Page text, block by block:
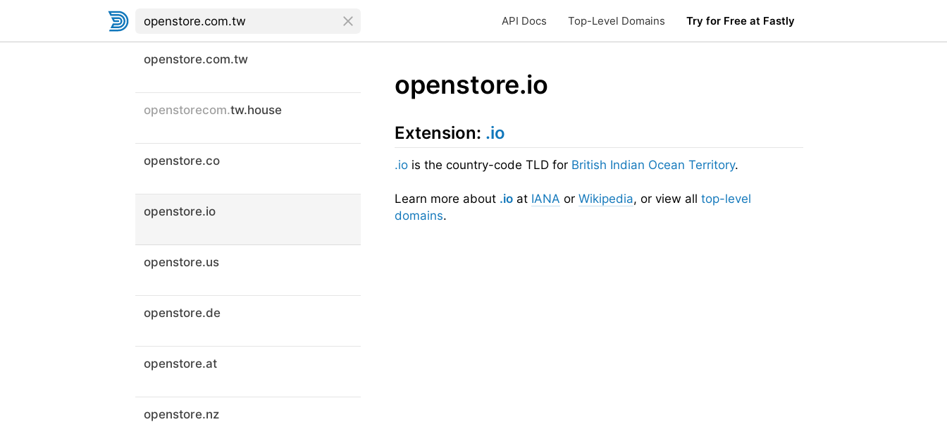
API Docs Top-Level Domains Try for Free at Fastly
openstore.com.tw
openstorecom.tw.house
openstore.co
openstore.io
openstore.us
openstore.de
openstore.at
openstore.nz
openstore.io
Extension: .io
.io is the country-code TLD for British Indian Ocean Territory.
Learn more about .io at IANA or Wikipedia, or view all top-level
domains.